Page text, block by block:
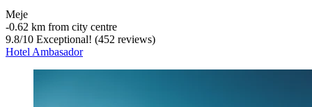
Meje
‐0.62 km from city centre
9.8/10 Exceptional! (452 reviews)
Hotel Ambasador